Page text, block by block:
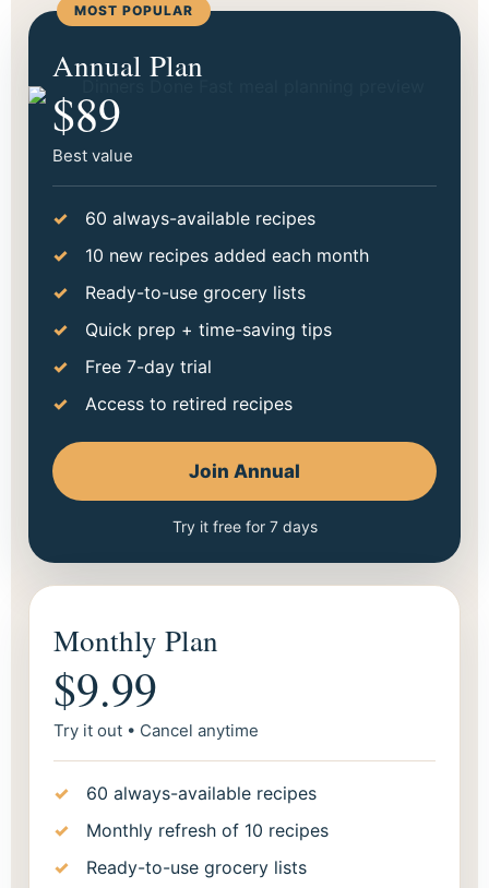
Start making dinner easier
tonight.
Choose the option that fits your season best. Go
monthly to try it out, or save more with annual.
MOST POPULAR
Annual Plan
$89
Best value
60 always-available recipes
10 new recipes added each month
Ready-to-use grocery lists
Quick prep + time-saving tips
Free 7-day trial
Access to retired recipes
Join Annual
Try it free for 7 days
Monthly Plan
$9.99
Try it out • Cancel anytime
60 always-available recipes
Monthly refresh of 10 recipes
Ready-to-use grocery lists